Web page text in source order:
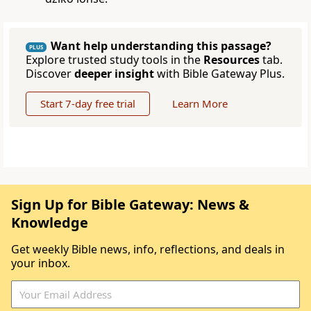
PLUS
Want help understanding this passage?
Explore trusted study tools in the Resourcestab.
Discoverdeeper insightwith Bible Gateway Plus.
Start 7-day free trial Learn More
Sign Up for Bible Gateway: News &
Knowledge
Get weekly Bible news, info, reflections, and deals in
your inbox.